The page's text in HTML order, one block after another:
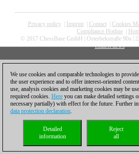
Privacy policy| Imprint| Contact| Cookies
Compliance Hotline
© 2017 ChessBase GmbH | Osterbekstraße 90a |
coldest news
We use cookies and comparable technologies to
the user experience and to offer interest-oriented
use, analysis cookies and marketing cookies may be
required cookies. Here you can make detailed settings
necessary partially) with effect for the future. Further
data protection declaration.
Reject
all
Detailed
information